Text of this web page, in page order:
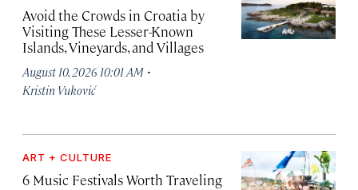
Avoid the Crowds in Croatia by
Visiting These Lesser-Known
Islands, Vineyards, and Villages
August 10, 2026 10:01 AM ·
Kristin Vuković
ART + CULTURE
6 Music Festivals Worth Traveling